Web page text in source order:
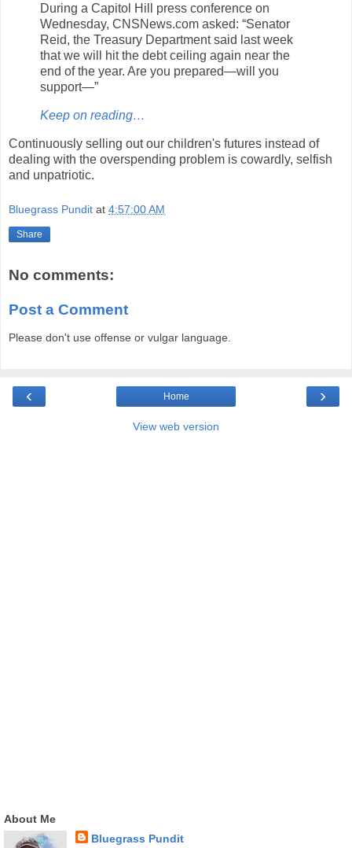
During a Capitol Hill press conference on
Wednesday, CNSNews.com asked: “Senator
Reid, the Treasury Department said last week
that we will hit the debt ceiling again near the
end of the year. Are you prepared—will you
support—”
Keep on reading…
Continuously selling out our children's futures instead of
dealing with the overspending problem is cowardly, selfish
and unpatriotic.
Bluegrass Pundit at 4:57:00 AM
Share
No comments:
Post a Comment
Please don't use offense or vulgar language.
‹ ›
Home
View web version
About Me
Bluegrass Pundit